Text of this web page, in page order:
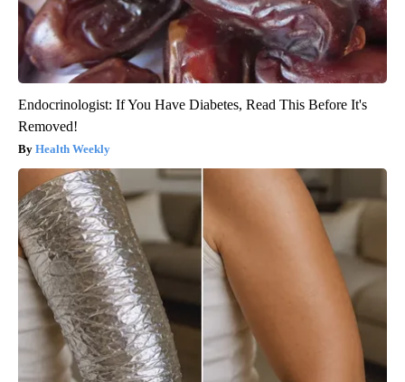
Endocrinologist: If You Have Diabetes, Read This Before It's
Removed!
Health Weekly